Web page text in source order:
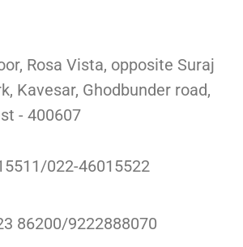
Rosa Vista, opposite Suraj
Kavesar, Ghodbunder road,
- 400607
/022-46015522
86200/9222888070